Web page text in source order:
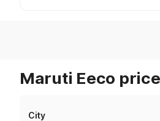
Maruti Eeco
City